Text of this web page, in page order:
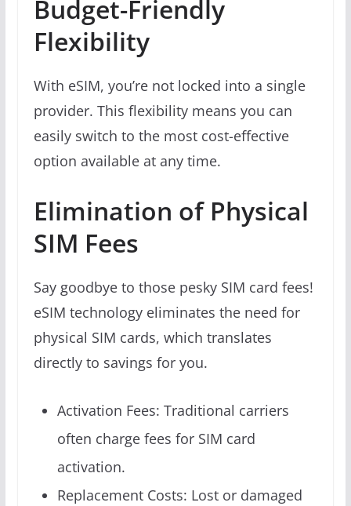
Budget-Friendly
Flexibility
With eSIM, you’re not locked into a single
provider. This flexibility means you can
easily switch to the most cost-effective
option available at any time.
Elimination of Physical
SIM Fees
Say goodbye to those pesky SIM card fees!
eSIM technology eliminates the need for
physical SIM cards, which translates
directly to savings for you.
Activation Fees: Traditional carriers
often charge fees for SIM card
activation.
Replacement Costs: Lost or damaged